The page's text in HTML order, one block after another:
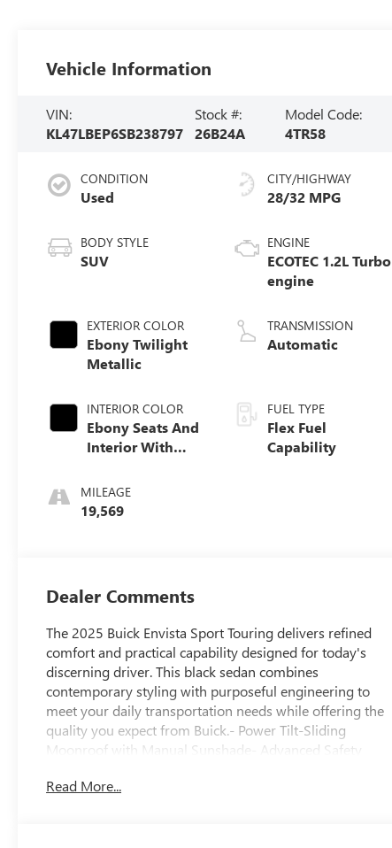
Vehicle Information
VIN:
KL47LBEP6SB238797
Stock #:
26B24A
Model Code:
4TR58
CONDITION
Used
BODY STYLE
SUV
EXTERIOR COLOR
Ebony Twilight
Metallic
INTERIOR COLOR
Ebony Seats And
Interior With
Stitching,
Leatherette Seats
MILEAGE
19,569
CITY/HIGHWAY
28/32 MPG
ENGINE
ECOTEC 1.2L Turbo
engine
TRANSMISSION
Automatic
FUEL TYPE
Flex Fuel
Capability
Dealer Comments
The 2025 Buick Envista Sport Touring delivers refined
comfort and practical capability designed for today's
discerning driver. This black sedan combines
contemporary styling with purposeful engineering to
meet your daily transportation needs while offering the
quality you expect from Buick.- Power Tilt-Sliding
Moonroof with Manual Sunshade- Advanced Safety
Alert with Side Blind Zone Alert- Rear Cross Traffic Alert-
Read More...